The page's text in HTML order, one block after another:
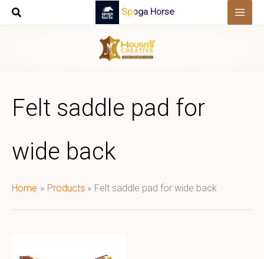
Skip
Spoga Horse
Felt saddle pad for
wide back
Home Products Felt saddle pad for wide back